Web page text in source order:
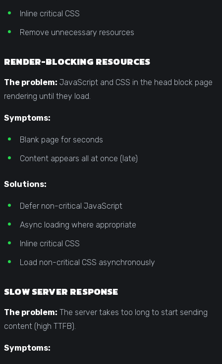
Inline critical CSS
Remove unnecessary resources
RENDER-BLOCKING RESOURCES
The problem: JavaScript and CSS in the head block page
rendering until they load.
Symptoms:
Blank page for seconds
Content appears all at once (late)
Solutions:
Defer non-critical JavaScript
Async loading where appropriate
Inline critical CSS
Load non-critical CSS asynchronously
SLOW SERVER RESPONSE
The problem: The server takes too long to start sending
content (high TTFB).
Symptoms: